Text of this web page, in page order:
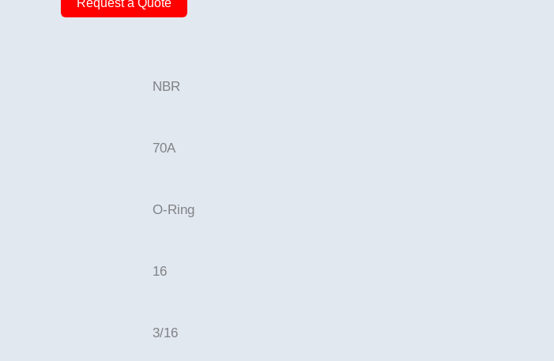
NBR
70A
O-Ring
16
3/16